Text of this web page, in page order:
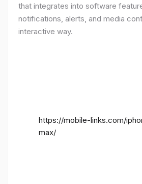
that integrates into software
notifications, alerts, and media
interactive way.
https://mobile-links.com/
max/